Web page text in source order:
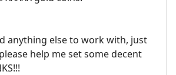
anything else to work with, just
help me set some decent